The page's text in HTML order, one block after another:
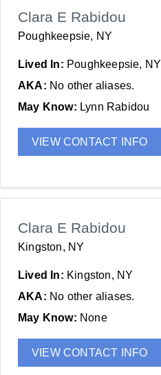
Clara E Rabidou
Poughkeepsie, NY
Lived In: Poughkeepsie, NY
AKA: No other aliases.
May Know: Lynn Rabidou
VIEW CONTACT INFO
Clara E Rabidou
Kingston, NY
Lived In: Kingston, NY
AKA: No other aliases.
May Know: None
VIEW CONTACT INFO